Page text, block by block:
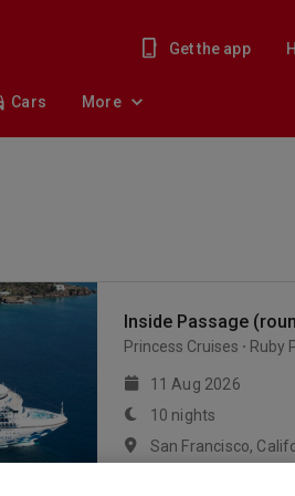
Get the app
Cars More
Inside Passage
Princess Cruises Ruby
11 Aug 2026
10 nights